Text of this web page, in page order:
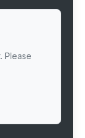
Please